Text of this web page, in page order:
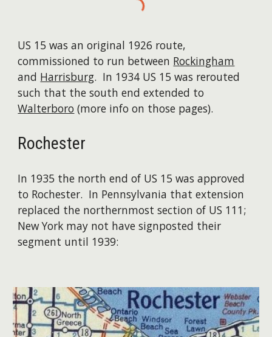
US 15 was an original 1926 route,
commissioned to run between Rockingham
and Harrisburg. In 1934 US 15 was rerouted
such that the south end extended to
Walterboro (more info on those pages).
Rochester
In 1935 the north end of US 15 was approved
to Rochester. In Pennsylvania that extension
replaced the northernmost section of US 111;
New York may not have signposted their
segment until 1939: